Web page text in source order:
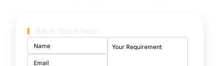
Get in Touch Now!